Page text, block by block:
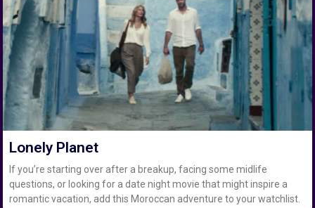
Lonely Planet
If you’re starting over after a breakup, facing some midlife
questions, or looking for a date night movie that might inspire a
romantic vacation, add this Moroccan adventure to your watchlist.